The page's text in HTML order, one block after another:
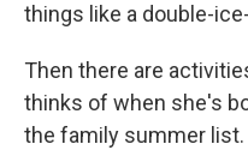
things like a double-
Then there are
thinks of when she's
the family summer